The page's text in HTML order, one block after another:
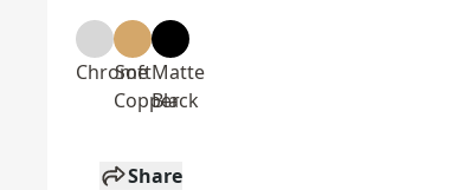
Chrome
Soft
Copper
Matte
Black
Share